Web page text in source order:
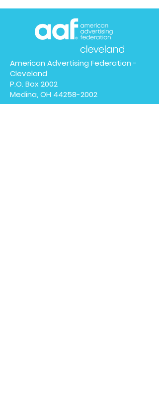
American Advertising Federation -
Cleveland
P.O. Box 2002
Medina, OH 44258-2002